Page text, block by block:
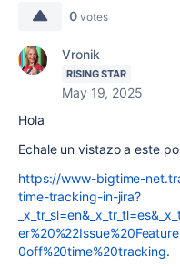
0 votes
Vronik
RISING STAR
May 19, 2025
Hola
Echale un vistazo a este
https://www-bigtime-
time-tracking-in-jira?
0off%20time%20tracking.